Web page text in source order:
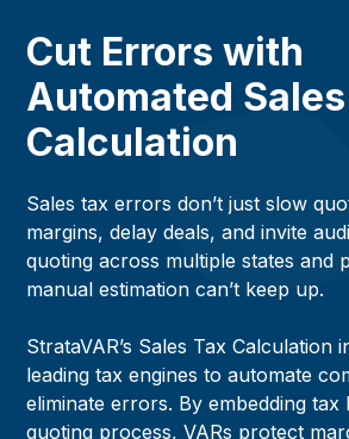
Cut Errors with
Automated
Calculation
Sales tax errors don’t just slow
margins, delay deals, and invite
quoting across multiple states and
manual estimation can’t keep up.
StrataVAR’s Sales Tax Calculation
leading tax engines to automate
eliminate errors. By embedding tax
quoting process, VARs protect